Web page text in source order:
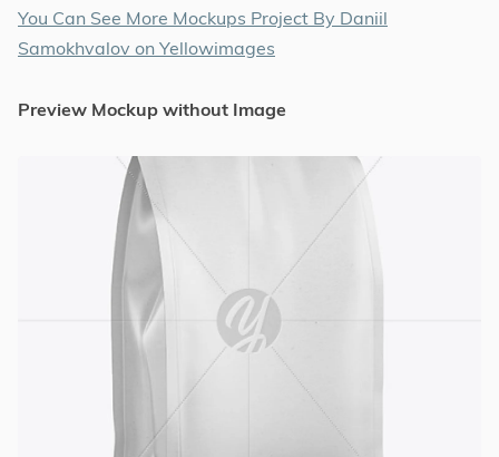
You Can See More Mockups Project By Daniil
Samokhvalov on Yellowimages
Preview Mockup without Image